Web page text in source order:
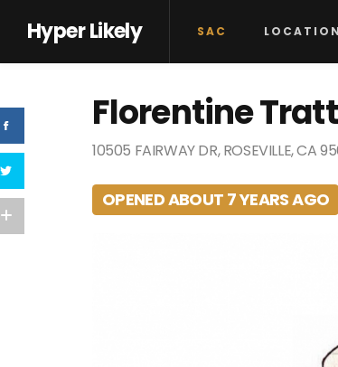
Hyper Likely SAC
Florentine
10505 FAIRWAY DR, ROSEVILLE, CA
OPENED ABOUT 7 YEARS AGO